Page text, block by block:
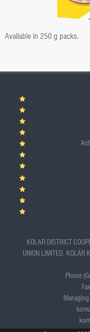
Available in 250 g packs.
KOLAR DISTRICT
UNION LIMITED, KOLAR
Phone